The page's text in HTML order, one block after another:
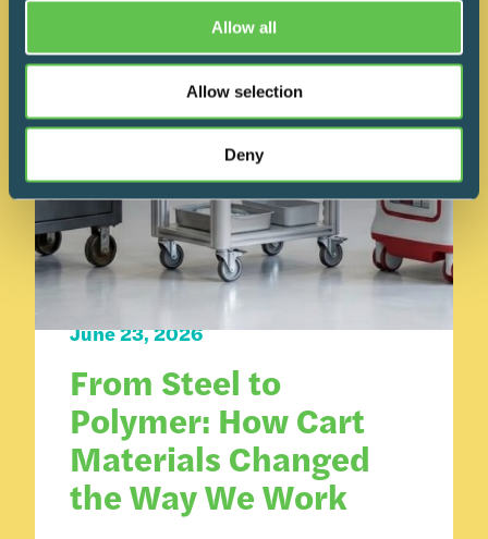
Allow all
Allow selection
Deny
Carts 101
June 23, 2026
From Steel to
Polymer: How Cart
Materials Changed
the Way We Work